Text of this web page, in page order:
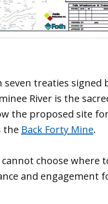
treaties signed
River is the
the proposed site
the Back Forty Mine.
choose where
and engagement